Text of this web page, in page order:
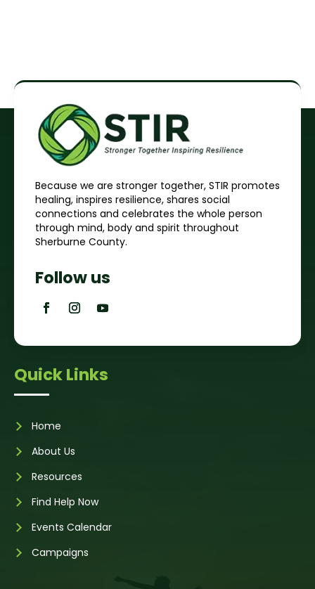
Because we are stronger together, STIR promotes
healing, inspires resilience, shares social
connections and celebrates the whole person
through mind, body and spirit throughout
Sherburne County.
Follow us
Quick Links
Home
About Us
Resources
Find Help Now
Events Calendar
Campaigns